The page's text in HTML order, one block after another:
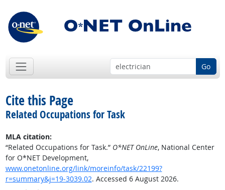
Go
Cite this Page
Related Occupations for Task
MLA citation:
“Related Occupations for Task.” O*NET OnLine, National Center
for O*NET Development,
www.onetonline.org/link/moreinfo/task/22199?
r=summary&j=19-3039.02. Accessed 6 August 2026.